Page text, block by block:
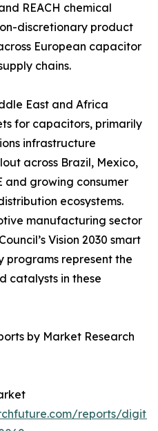
REACH chemical
discretionary product
European capacitor
chains.
East and Africa
for capacitors, primarily
infrastructure
across Brazil, Mexico,
and growing consumer
ecosystems.
manufacturing sector
Vision 2030 smart
programs represent the
catalysts in these
by Market Research
reports/